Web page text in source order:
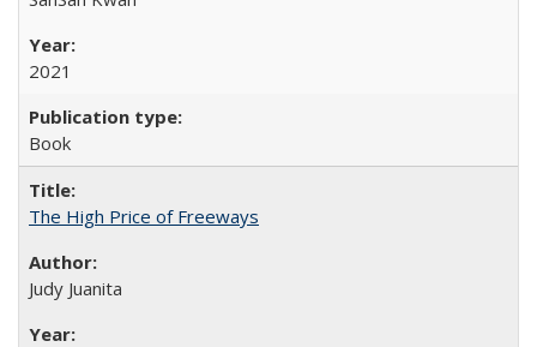
2021
Book
The High Price of Freeways
Judy Juanita